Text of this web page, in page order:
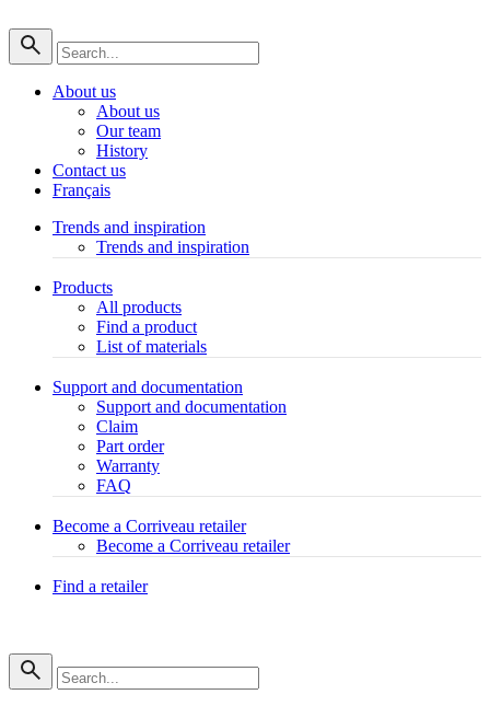
About us
About us
Our team
History
Contact us
Français
Trends and inspiration
Trends and inspiration
Products
All products
Find a product
List of materials
Support and documentation
Support and documentation
Claim
Part order
Warranty
FAQ
Become a Corriveau retailer
Become a Corriveau retailer
Find a retailer